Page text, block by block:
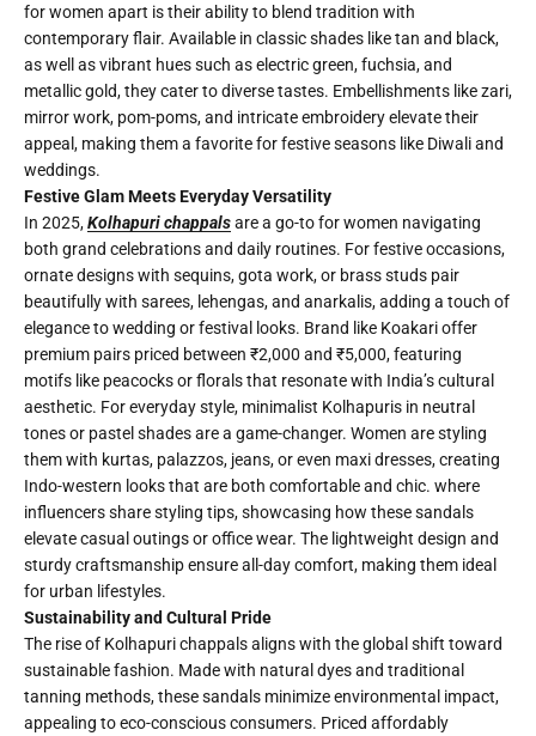
for women apart is their ability to blend tradition with
contemporary flair. Available in classic shades like tan and black,
as well as vibrant hues such as electric green, fuchsia, and
metallic gold, they cater to diverse tastes. Embellishments like zari,
mirror work, pom-poms, and intricate embroidery elevate their
appeal, making them a favorite for festive seasons like Diwali and
weddings.
Festive Glam Meets Everyday Versatility
In 2025,Kolhapuri chappalsare a go-to for women navigating
both grand celebrations and daily routines. For festive occasions,
ornate designs with sequins, gota work, or brass studs pair
beautifully with sarees, lehengas, and anarkalis, adding a touch of
elegance to wedding or festival looks. Brand like Koakari offer
premium pairs priced between ₹2,000 and ₹5,000, featuring
motifs like peacocks or florals that resonate with India’s cultural
aesthetic. For everyday style, minimalist Kolhapuris in neutral
tones or pastel shades are a game-changer. Women are styling
them with kurtas, palazzos, jeans, or even maxi dresses, creating
Indo-western looks that are both comfortable and chic. where
influencers share styling tips, showcasing how these sandals
elevate casual outings or office wear. The lightweight design and
sturdy craftsmanship ensure all-day comfort, making them ideal
for urban lifestyles.
Sustainability and Cultural Pride
The rise of Kolhapuri chappals aligns with the global shift toward
sustainable fashion. Made with natural dyes and traditional
tanning methods, these sandals minimize environmental impact,
appealing to eco-conscious consumers. Priced affordably